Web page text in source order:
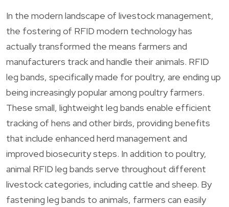
In the modern landscape of livestock management,
the fostering of RFID modern technology has
actually transformed the means farmers and
manufacturers track and handle their animals. RFID
leg bands, specifically made for poultry, are ending up
being increasingly popular among poultry farmers.
These small, lightweight leg bands enable efficient
tracking of hens and other birds, providing benefits
that include enhanced herd management and
improved biosecurity steps. In addition to poultry,
animal RFID leg bands serve throughout different
livestock categories, including cattle and sheep. By
fastening leg bands to animals, farmers can easily